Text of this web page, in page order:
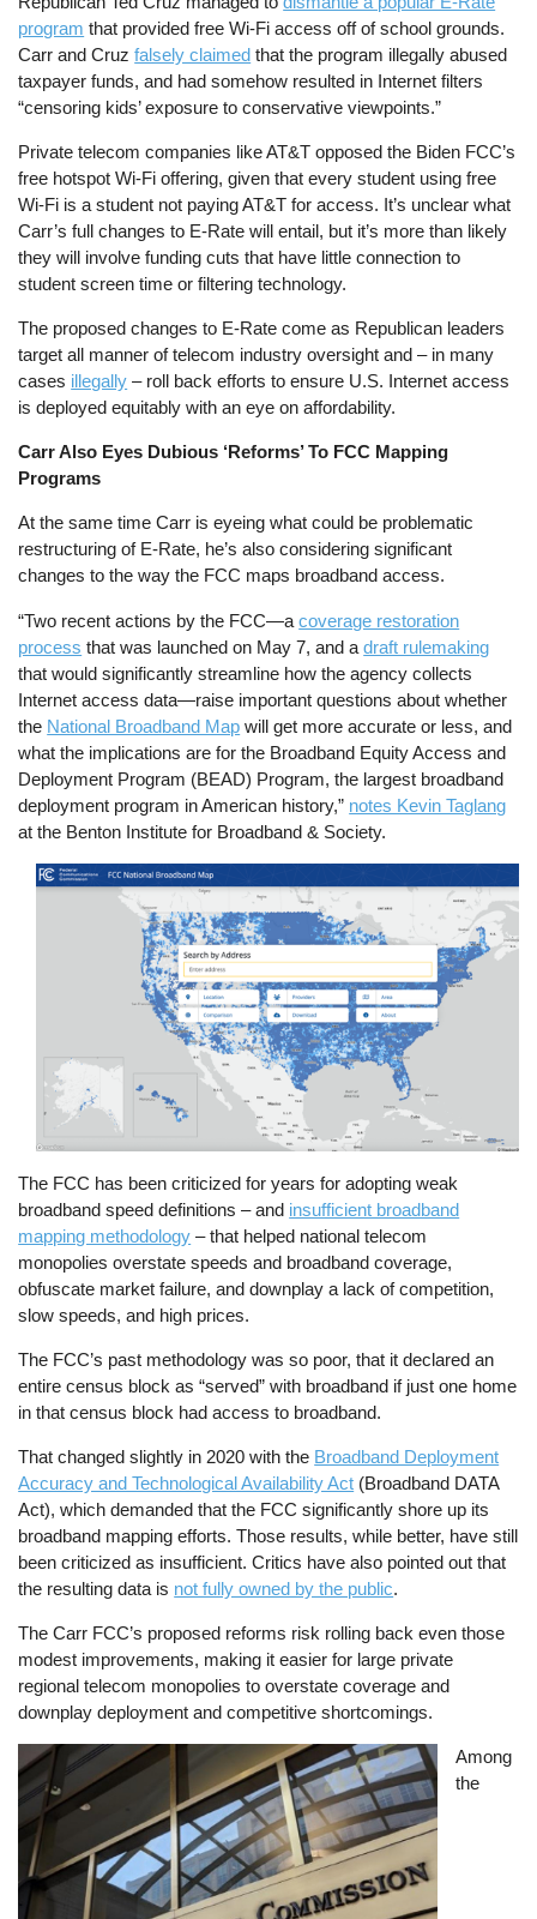
program that provided free Wi-Fi access off of school grounds.
Carr and Cruzfalsely claimed that the program illegally abused
taxpayer funds, and had somehow resulted in Internet filters
“censoring kids’ exposure to conservative viewpoints.”
Private telecom companies like AT&T opposed the Biden FCC’s
free hotspot Wi-Fi offering, given that every student using free
Wi-Fi is a student not paying AT&T for access. It’s unclear what
Carr’s full changes to E-Rate will entail, but it’s more than likely
they will involve funding cuts that have little connection to
student screen time or filtering technology.
The proposed changes to E-Rate come as Republican leaders
target all manner of telecom industry oversight and – in many
cases illegally – roll back efforts to ensure U.S. Internet access
is deployed equitably with an eye on affordability.
Carr Also Eyes Dubious ‘Reforms’ To FCC Mapping
Programs
At the same time Carr is eyeing what could be problematic
restructuring of E-Rate, he’s also considering significant
changes to the way the FCC maps broadband access.
“Two recent actions by the FCC—acoverage restoration
process that was launched on May 7, and adraft rulemaking
that would significantly streamline how the agency collects
Internet access data—raise important questions about whether
the National Broadband Map will get more accurate or less, and
what the implications are for the Broadband Equity Access and
Deployment Program (BEAD) Program, the largest broadband
deployment program in American history,” notes Kevin Taglang
at the Benton Institute for Broadband & Society.
Image
The FCC has been criticized for years for adopting weak
broadband speed definitions – and insufficient broadband
mapping methodology – that helped national telecom
monopolies overstate speeds and broadband coverage,
obfuscate market failure, and downplay a lack of competition,
slow speeds, and high prices.
The FCC’s past methodology was so poor, that it declared an
entire census block as “served” with broadband if just one home
in that census block had access to broadband.
That changed slightly in 2020 with the Broadband Deployment
Accuracy and Technological Availability Act (Broadband DATA
Act), which demanded that the FCC significantly shore up its
broadband mapping efforts. Those results, while better, have still
been criticized as insufficient. Critics have also pointed out that
the resulting data is not fully owned by the public.
The Carr FCC’s proposed reforms risk rolling back even those
modest improvements, making it easier for large private
regional telecom monopolies to overstate coverage and
downplay deployment and competitive shortcomings.
Image
Among
the